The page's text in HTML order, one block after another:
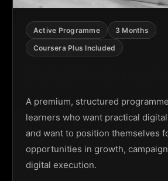
Active Programme
3 Months
Coursera Plus Included
A premium, structured
learners who want practical
and want to position themselves
opportunities in growth,
digital execution.